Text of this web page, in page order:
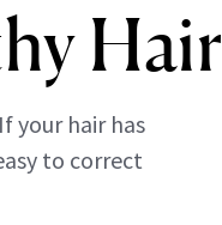
Hair
your hair has
to correct